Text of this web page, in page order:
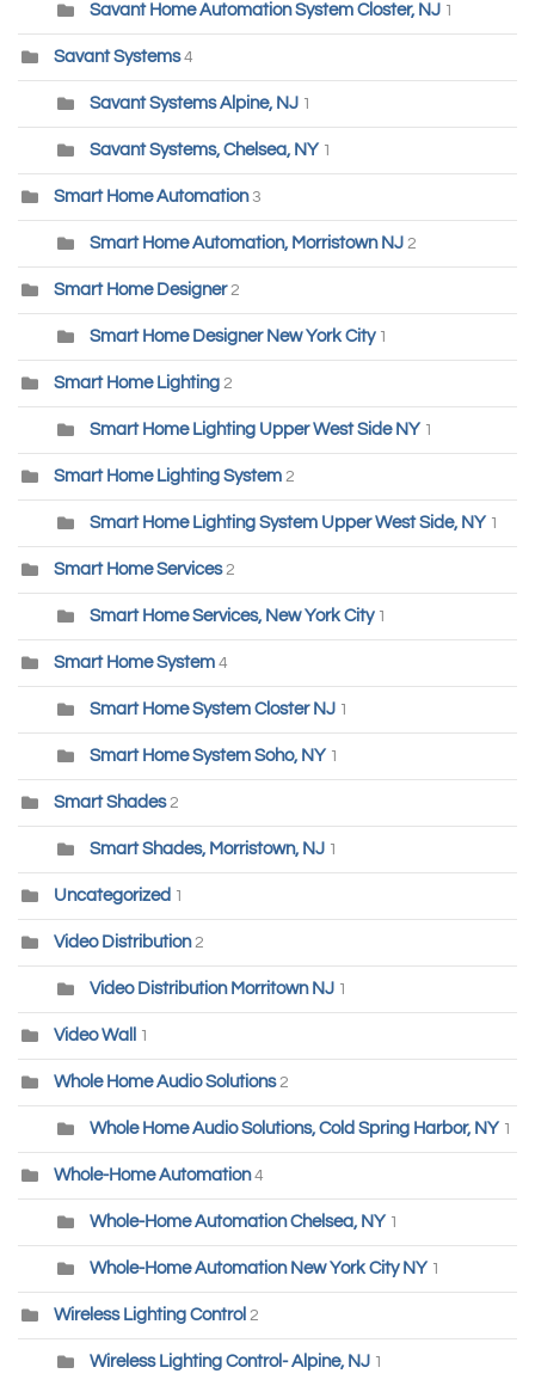
Savant Home Automation System Closter, NJ 1
Savant Systems 4
Savant Systems Alpine, NJ 1
Savant Systems, Chelsea, NY 1
Smart Home Automation 3
Smart Home Automation, Morristown NJ 2
Smart Home Designer 2
Smart Home Designer New York City 1
Smart Home Lighting 2
Smart Home Lighting Upper West Side NY 1
Smart Home Lighting System 2
Smart Home Lighting System Upper West Side, NY 1
Smart Home Services 2
Smart Home Services, New York City 1
Smart Home System 4
Smart Home System Closter NJ 1
Smart Home System Soho, NY 1
Smart Shades 2
Smart Shades, Morristown, NJ 1
Uncategorized 1
Video Distribution2
Video Distribution Morritown NJ 1
Video Wall 1
Whole Home Audio Solutions 2
Whole Home Audio Solutions, Cold Spring Harbor, NY 1
Whole-Home Automation 4
Whole-Home Automation Chelsea, NY 1
Whole-Home Automation New York City NY 1
Wireless Lighting Control 2
Wireless Lighting Control- Alpine, NJ 1